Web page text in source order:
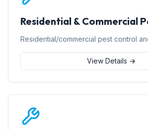
Residential & Commercial
Residential/commercial pest control
View Details →